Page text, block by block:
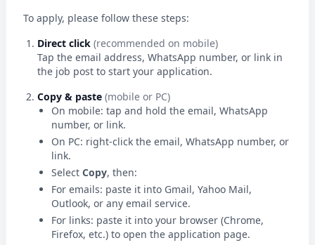
To apply, please follow these steps:
Direct click (recommended on mobile)
Tap the email address, WhatsApp number, or link in
the job post to start your application.
Copy & paste (mobile or PC)
On mobile: tap and hold the email, WhatsApp
number, or link.
On PC: right-click the email, WhatsApp number, or
link.
Select Copy, then:
For emails: paste it into Gmail, Yahoo Mail,
Outlook, or any email service.
For links: paste it into your browser (Chrome,
Firefox, etc.) to open the application page.